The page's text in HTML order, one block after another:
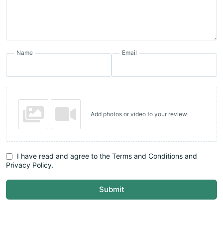
Name Email
Add photos or video to your review
I have read and agree to the Terms and Conditions and
Privacy Policy.
Submit